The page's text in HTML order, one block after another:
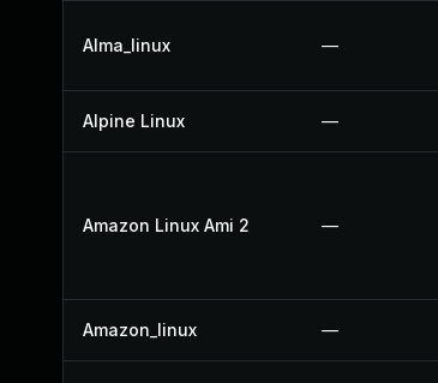
Alma_linux —
Alpine Linux —
Amazon Linux Ami 2 —
Amazon_linux —